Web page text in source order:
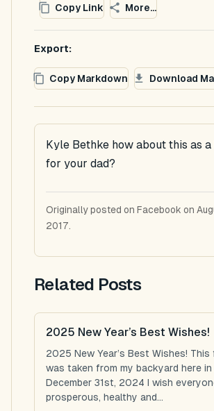
Copy Link
More...
Export:
Copy Markdown Download
Kyle Bethke how about this as
for your dad?
Originally posted on Facebook on
2017.
Related Posts
2025 New Year’s Best Wishes!
2025 New Year’s Best Wishes!
was taken from my backyard here
December 31st, 2024 I wish
prosperous, healthy and...